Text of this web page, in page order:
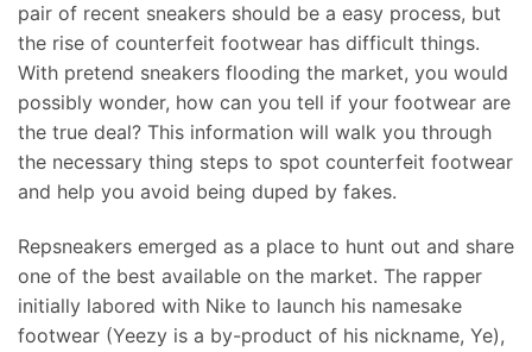
pair of recent sneakers should be a easy process, but
the rise of counterfeit footwear has difficult things.
With pretend sneakers flooding the market, you would
possibly wonder, how can you tell if your footwear are
the true deal? This information will walk you through
the necessary thing steps to spot counterfeit footwear
and help you avoid being duped by fakes.
Repsneakers emerged as a place to hunt out and share
one of the best available on the market. The rapper
initially labored with Nike to launch his namesake
footwear (Yeezy is a by-product of his nickname, Ye),